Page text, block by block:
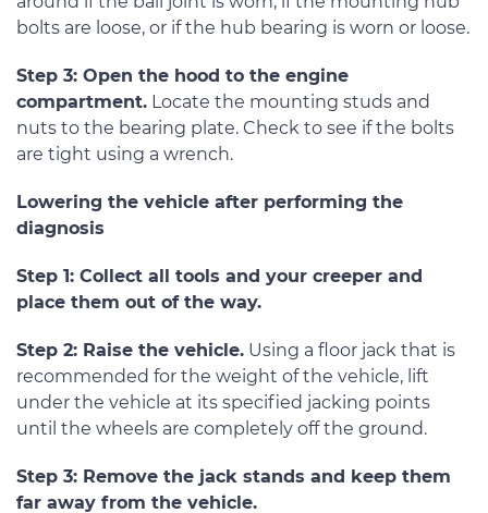
bolts are loose, or if the hub bearing is worn or loose.
Step 3: Open the hood to the engine
compartment. Locate the mounting studs and
nuts to the bearing plate. Check to see if the bolts
are tight using a wrench.
Lowering the vehicle after performing the
diagnosis
Step 1: Collect all tools and your creeper and
place them out of the way.
Step 2: Raise the vehicle. Using a floor jack that is
recommended for the weight of the vehicle, lift
under the vehicle at its specified jacking points
until the wheels are completely off the ground.
Step 3: Remove the jack stands and keep them
far away from the vehicle.